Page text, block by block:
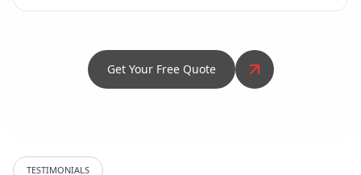
Get Your Free Quote
TESTIMONIALS